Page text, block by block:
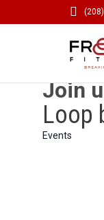

Join
Loop
Events